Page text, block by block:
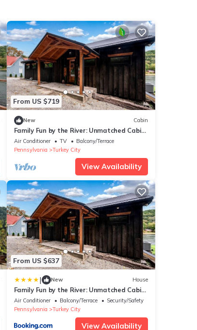
From US $719
New Cabin
Family Fun by the River: Unmatched Cabin
Experience in Pennsylvania
Air Conditioner TV
Balcony/Terrace
Pennsylvania
Turkey City
View Availability
From US $637
| New House
Family Fun by the River: Unmatched Cabin
Experience in Pennsylvania
Air Conditioner Balcony/Terrace
Security/Safety
Pennsylvania
Turkey City
View Availability